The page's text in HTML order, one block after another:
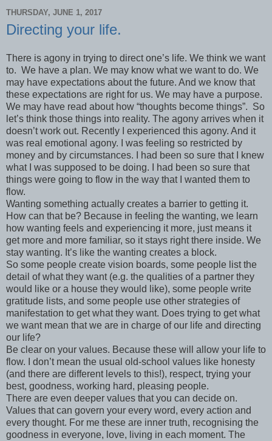
THURSDAY, JUNE 1, 2017
Directing your life.
There is agony in trying to direct one’s life. We think we want
to. We have a plan. We may know what we want to do. We
may have expectations about the future. And we know that
these expectations are right for us. We may have a purpose.
We may have read about how “thoughts become things”. So
let’s think those things into reality. The agony arrives when it
doesn’t work out. Recently I experienced this agony. And it
was real emotional agony. I was feeling so restricted by
money and by circumstances. I had been so sure that I knew
what I was supposed to be doing. I had been so sure that
things were going to flow in the way that I wanted them to
flow.
Wanting something actually creates a barrier to getting it.
How can that be? Because in feeling the wanting, we learn
how wanting feels and experiencing it more, just means it
get more and more familiar, so it stays right there inside. We
stay wanting. It’s like the wanting creates a block.
So some people create vision boards, some people list the
detail of what they want (e.g. the qualities of a partner they
would like or a house they would like), some people write
gratitude lists, and some people use other strategies of
manifestation to get what they want. Does trying to get what
we want mean that we are in charge of our life and directing
our life?
Be clear on your values. Because these will allow your life to
flow. I don’t mean the usual old-school values like honesty
(and there are different levels to this!), respect, trying your
best, goodness, working hard, pleasing people.
There are even deeper values that you can decide on.
Values that can govern your every word, every action and
every thought. For me these are inner truth, recognising the
goodness in everyone, love, living in each moment. The